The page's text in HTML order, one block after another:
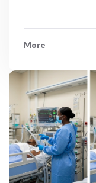
More